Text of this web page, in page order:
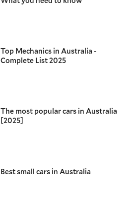
Top Mechanics in Australia -
Complete List 2025
The most popular cars in Australia
[2025]
Best small cars in Australia